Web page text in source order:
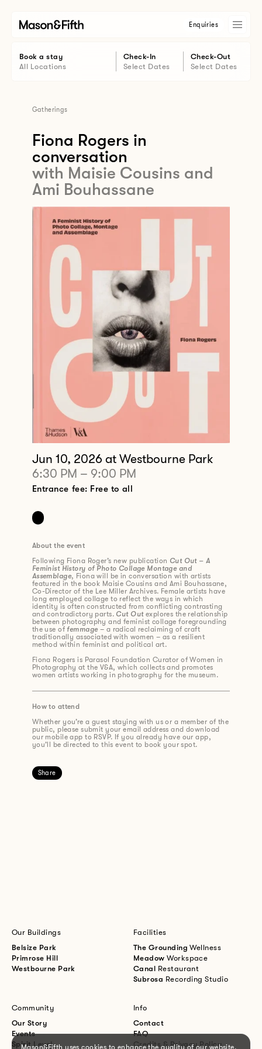
Mason&Fifth uses cookies to enhance the quality of our website.
Enquiries
Book a stay
All Locations
Check-In
Select Dates
Check-Out
Select Dates
Gatherings
Fiona Rogers in
conversation
with Maisie Cousins and
Ami Bouhassane
Jun 10, 2026 at Westbourne Park
6:30 PM – 9:00 PM
Entrance fee: Free to all
About the event
Following Fiona Roger’s new publication Cut Out – A
Feminist History of Photo Collage Montage and
Assemblage, Fiona will be in conversation with artists
featured in the book Maisie Cousins and Ami Bouhassane,
Co-Director of the Lee Miller Archives. Female artists have
long employed collage to reflect the ways in which
identity is often constructed from conflicting contrasting
and contradictory parts. Cut Out explores the relationship
between photography and feminist collage foregrounding
the use offemmage – a radical reclaiming of craft
traditionally associated with women – as a resilient
method within feminist and political art.
Fiona Rogers is Parasol Foundation Curator of Women in
Photography at the V&A, which collects and promotes
women artists working in photography for the museum.
How to attend
Whether you’re a guest staying with us or a member of the
public, please submit your email address and download
our mobile app to RSVP. If you already have our app,
you’ll be directed to this event to book your spot.
Share
Our Buildings
Belsize Park
Primrose Hill
Westbourne Park
Facilities
The GroundingWellness
MeadowWorkspace
Canal Restaurant
Subrosa Recording Studio
Community
Our Story
Events
Spirit Level
Info
Contact
FAQ
Credits & Privacy Policy